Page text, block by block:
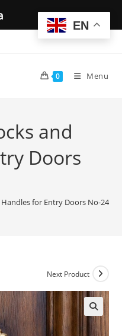
0 Menu
and
Doors
for Entry Doors No-2444
Next Product
EN